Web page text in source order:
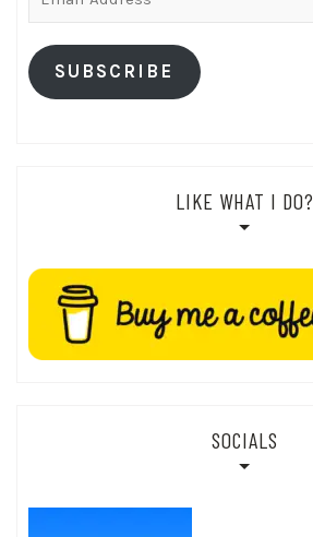
SUBSCRIBE
LIKE WHAT I DO?
SOCIALS